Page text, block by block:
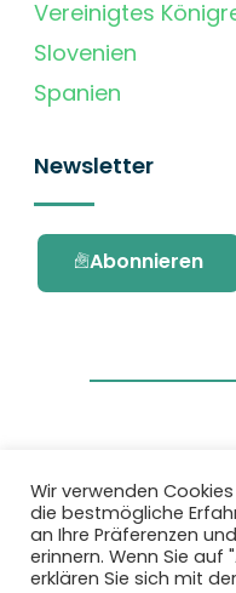
Vereinigtes
Slovenien
Spanien
Newsletter
Abonnieren
Dieses Projekt
und
Europäischen
Fördervereinbarung
Wir verwenden
die bestmögliche
an Ihre Präferenzen
erinnern. Wenn Sie auf
erklären Sie sich mit